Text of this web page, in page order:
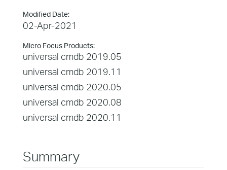
Modified Date:
02-Apr-2021
Micro Focus Products:
universal cmdb 2019.05
universal cmdb 2019.11
universal cmdb 2020.05
universal cmdb 2020.08
universal cmdb 2020.11
Summary